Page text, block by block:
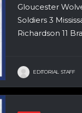
Gloucester
Soldiers 3
Richardson 11
EDITORIAL STAFF